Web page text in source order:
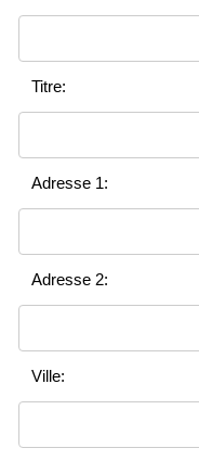
Titre:
Adresse 1:
Adresse 2:
Ville: